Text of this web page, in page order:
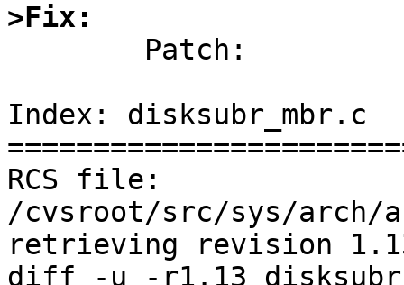
>Fix:
Index: disksubr_mbr.c
RCS file:
/cvsroot/src/sys/arch/
retrieving revision
diff -u -r1.13